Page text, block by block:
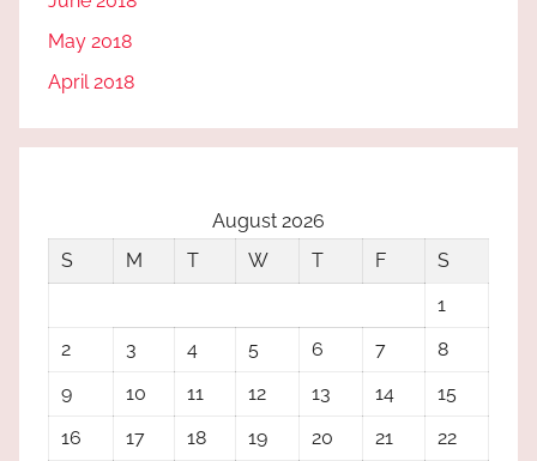
May 2018
April 2018
August 2026
S
M T W T F
S
1
2
3 4 5 6 7
8
9
10 11 12 13 14
15
16
17 18 19 20 21 22